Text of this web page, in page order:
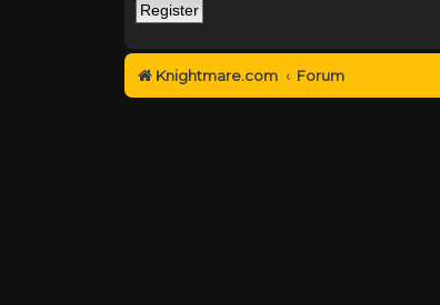
Register
Knightmare.com Forum